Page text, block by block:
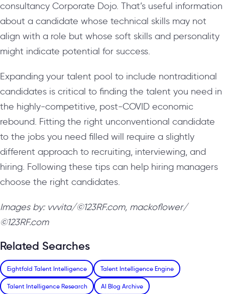
consultancy Corporate Dojo. That’s useful information
about a candidate whose technical skills may not
align with a role but whose soft skills and personality
might indicate potential for success.
Expanding your talent pool to include nontraditional
candidates is critical to finding the talent you need in
the highly-competitive, post-COVID economic
rebound. Fitting the right unconventional candidate
to the jobs you need filled will require a slightly
different approach to recruiting, interviewing, and
hiring. Following these tips can help hiring managers
choose the right candidates.
Images by: vvvita/©123RF.com, mackoflower/
©123RF.com
Related Searches
Eightfold Talent Intelligence Talent Intelligence Engine
Talent Intelligence Research AI Blog Archive